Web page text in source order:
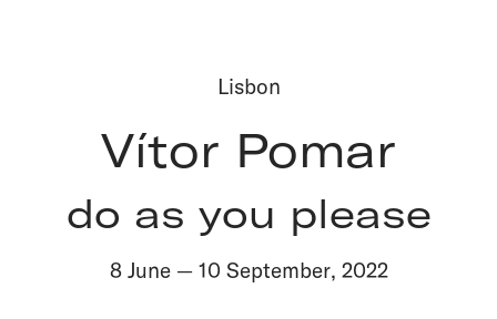
Lisbon
Vítor Pomar
do as you please
8 June— 10 September, 2022